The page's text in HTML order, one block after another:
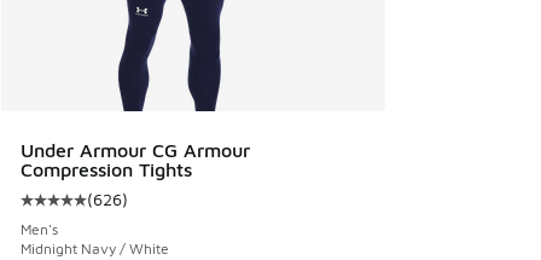
Under Armour CG Armour
Compression Tights
Average customer rating - [5 out of 5 stars], 626 reviews
(626)
Men's
Midnight Navy / White